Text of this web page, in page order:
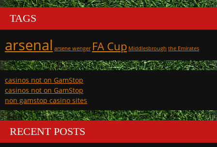
TAGS
arsenal arsene wenger FA Cup Middlesbrough the Emirates
casinos not on GamStop
casinos not on GamStop
non gamstop casino sites
RECENT POSTS